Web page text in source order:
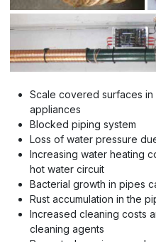
Scale covered surfaces
appliances
Blocked piping system
Loss of water pressure
Increasing water heating
hot water circuit
Bacterial growth in pipes
Rust accumulation in the
Increased cleaning costs
cleaning agents